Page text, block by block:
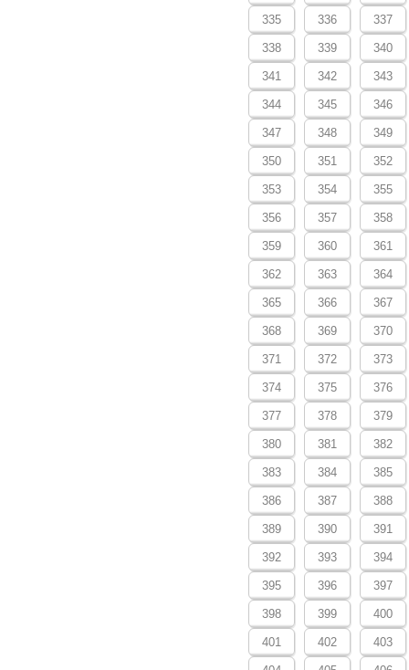
335 336 337
338 339 340
341 342 343
344 345 346
347 348 349
350 351 352
353 354 355
356 357 358
359 360 361
362 363 364
365 366 367
368 369 370
371 372 373
374 375 376
377 378 379
380 381 382
383 384 385
386 387 388
389 390 391
392 393 394
395 396 397
398 399 400
401 402 403